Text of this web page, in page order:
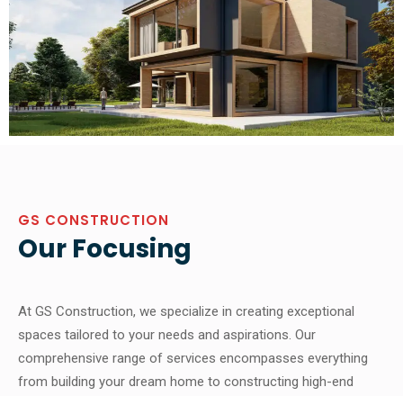
GS CONSTRUCTION
Our Focusing
At GS Construction, we specialize in creating exceptional
spaces tailored to your needs and aspirations. Our
comprehensive range of services encompasses everything
from building your dream home to constructing high-end